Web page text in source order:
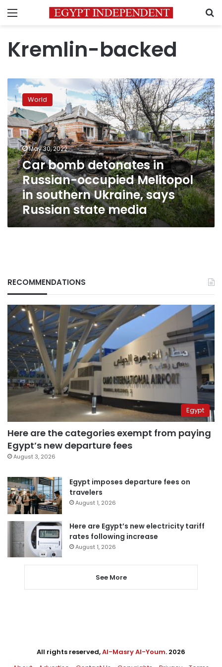
Menu
Kremlin-backed
Car
bomb
detonates
in
Russian-
occupied
Melitopol
in
southern
Ukraine,
says
Russian
state
media
World
May 30, 2022
Car bomb detonates in
Russian-occupied Melitopol
in southern Ukraine, says
Russian state media
RECOMMENDATIONS
Egypt
Here are the categories exempt from paying
Egypt’s new departure fees
August 3, 2026
Egypt imposes departure fees on
travelers
August 1, 2026
Here are Egypt’s new electricity tariff
rates following increase
August 1, 2026
See More
All rights reserved,Al-Masry Al-Youm. 2026